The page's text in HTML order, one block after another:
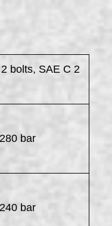
bolts, SAE C 2
bar
bar